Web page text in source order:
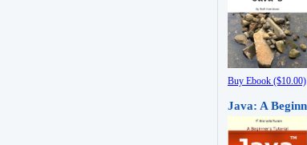
Buy Ebook ($10.00)
Java: A